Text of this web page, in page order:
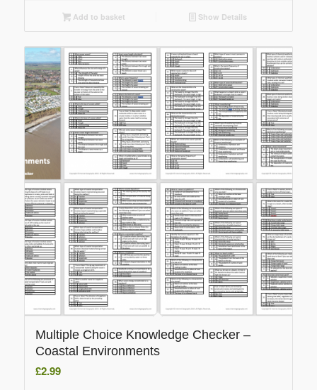
Add to basket Show Details
Multiple Choice Knowledge Checker –
Coastal Environments
£2.99